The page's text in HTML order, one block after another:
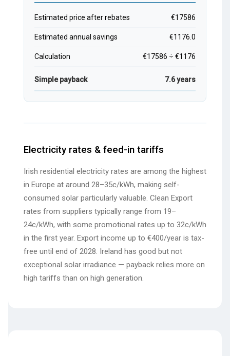
Estimated price after rebates €17586
Estimated annual savings €1176.0
Calculation €17586 ÷ €1176
Simple payback 7.6 years
Electricity rates & feed-in tariffs
Irish residential electricity rates are among the highest
in Europe at around 28–35c/kWh, making self-
consumed solar particularly valuable. Clean Export
rates from suppliers typically range from 19–
24c/kWh, with some promotional rates up to 32c/kWh
in the first year. Export income up to €400/year is tax-
free until end of 2028. Ireland has good but not
exceptional solar irradiance — payback relies more on
high tariffs than on high generation.